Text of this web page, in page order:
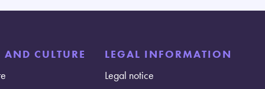
AND CULTURE
LEGAL INFORMATION
Legal notice